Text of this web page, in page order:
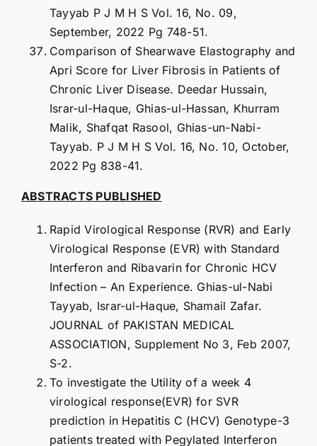
Tayyab P J M H S Vol. 16, No. 09,
September, 2022 Pg 748-51.
Comparison of Shearwave Elastography and
Apri Score for Liver Fibrosis in Patients of
Chronic Liver Disease. Deedar Hussain,
Israr-ul-Haque, Ghias-ul-Hassan, Khurram
Malik, Shafqat Rasool, Ghias-un-Nabi-
Tayyab. P J M H S Vol. 16, No. 10, October,
2022 Pg 838-41.
ABSTRACTS PUBLISHED
Rapid Virological Response (RVR) and Early
Virological Response (EVR) with Standard
Interferon and Ribavarin for Chronic HCV
Infection – An Experience. Ghias-ul-Nabi
Tayyab, Israr-ul-Haque, Shamail Zafar.
JOURNAL of PAKISTAN MEDICAL
ASSOCIATION, Supplement No 3, Feb 2007,
S-2.
To investigate the Utility of a week 4
virological response(EVR) for SVR
prediction in Hepatitis C (HCV) Genotype-3
patients treated with Pegylated Interferon